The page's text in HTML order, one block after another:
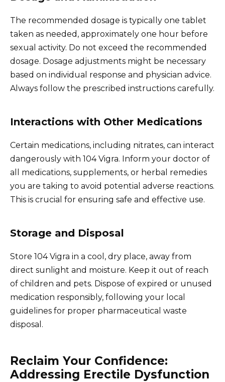
The recommended dosage is typically one tablet
taken as needed, approximately one hour before
sexual activity. Do not exceed the recommended
dosage. Dosage adjustments might be necessary
based on individual response and physician advice.
Always follow the prescribed instructions carefully.
Interactions with Other Medications
Certain medications, including nitrates, can interact
dangerously with 104 Vigra. Inform your doctor of
all medications, supplements, or herbal remedies
you are taking to avoid potential adverse reactions.
This is crucial for ensuring safe and effective use.
Storage and Disposal
Store 104 Vigra in a cool, dry place, away from
direct sunlight and moisture. Keep it out of reach
of children and pets. Dispose of expired or unused
medication responsibly, following your local
guidelines for proper pharmaceutical waste
disposal.
Reclaim Your Confidence:
Addressing Erectile Dysfunction